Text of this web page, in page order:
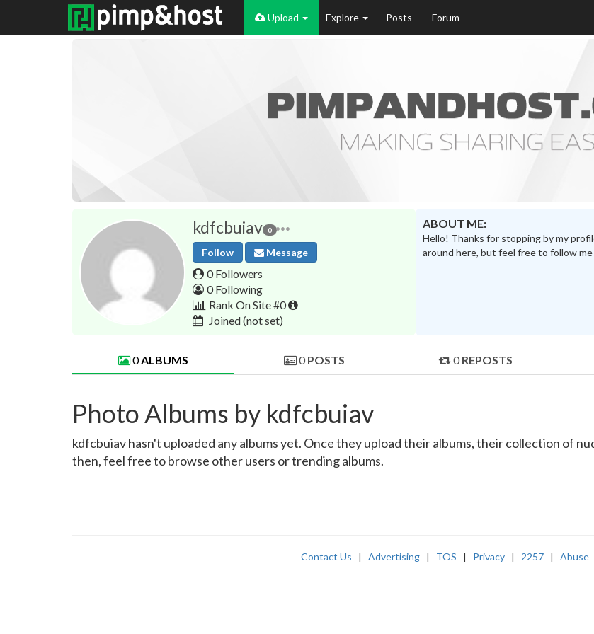
Upload Explore Posts Forum
kdfcbuiav 0
Follow Message
0 Followers
0 Following
Rank On Site #0
Joined(not set)
ABOUT ME:
Hello! Thanks for stopping by my
around here, but feel free to follow
0ALBUMS 0 POSTS 0 REPOSTS
Photo Albums by kdfcbuiav
kdfcbuiav hasn't uploaded any albums yet. Once they upload their albums, their collection of
then, feel free to browse other users or trending albums.
Contact Us | Advertising | TOS | Privacy | 2257 | Abuse